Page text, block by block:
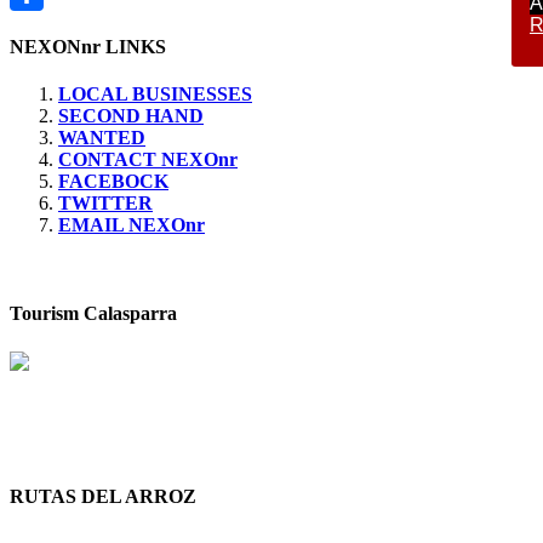
NEXONnr LINKS
LOCAL BUSINESSES
SECOND HAND
WANTED
CONTACT NEXOnr
FACEBOCK
TWITTER
EMAIL NEXOnr
Tourism Calasparra
RUTAS DEL ARROZ